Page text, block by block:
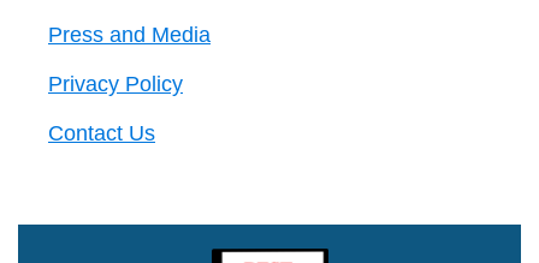
Press and Media
Privacy Policy
Contact Us